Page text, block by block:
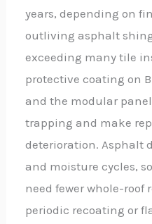
years, depending on
outliving asphalt
exceeding many tile
protective coating on
and the modular
trapping and make
deterioration. Asphalt
and moisture cycles,
need fewer whole-roof
periodic recoating or